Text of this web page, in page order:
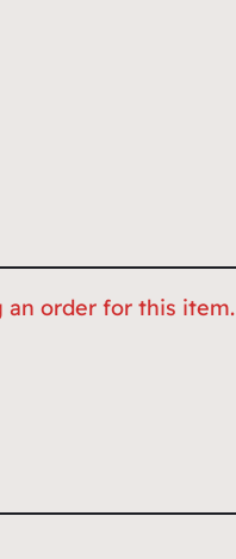
an order for this item.